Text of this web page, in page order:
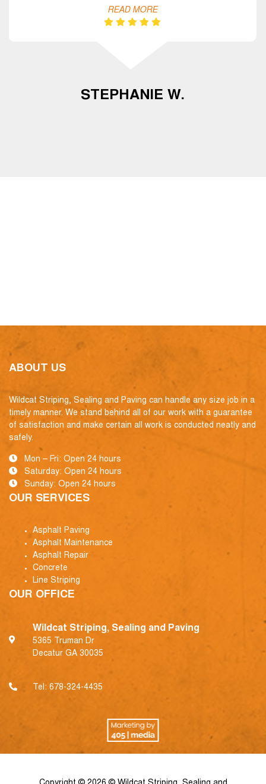
READ MORE
STEPHANIE W.
ABOUT US
Wildcat Striping, Sealing and Paving can handle any size job in a
timely manner. We stand behind all of our work with a guarantee
of satisfaction and make certain all work is conducted neatly and
safely.
Mon – Fri: Open 24 hours
Saturday: Open 24 hours
Sunday: Open 24 hours
OUR SERVICES
Asphalt Paving
Asphalt Maintenance
Asphalt Repair
Concrete
Line Striping
OUR OFFICE
Wildcat Striping, Sealing and Paving
5365 Truman Dr
Decatur GA 30035
Tel: 678-324-4435